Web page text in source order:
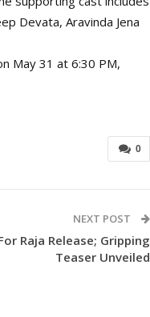
Devata, Aravinda Jena
May 31 at 6:30 PM,
0
NEXT POST
Raja Release; Gripping
Teaser Unveiled